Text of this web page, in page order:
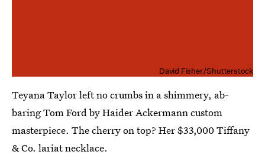
David Fisher/Shutterstock
Teyana Taylor left no crumbs in a shimmery, ab-
baring Tom Ford by Haider Ackermann custom
masterpiece. The cherry on top? Her $33,000 Tiffany
& Co. lariat necklace.